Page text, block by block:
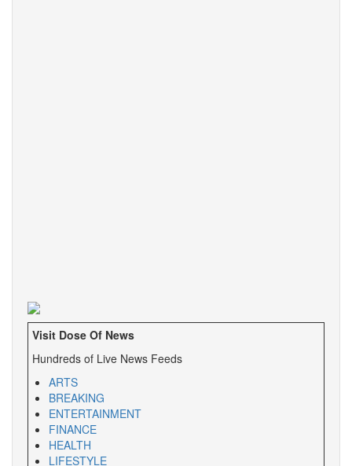
Visit Dose Of News
Hundreds of Live News Feeds
ARTS
BREAKING
ENTERTAINMENT
FINANCE
HEALTH
LIFESTYLE